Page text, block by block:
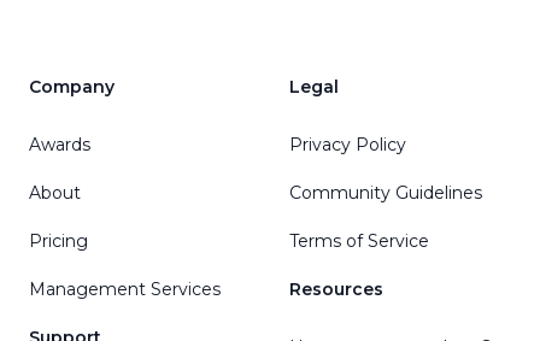
Company
Awards
About
Pricing
Management Services
Legal
Privacy Policy
Community Guidelines
Terms of Service
Resources